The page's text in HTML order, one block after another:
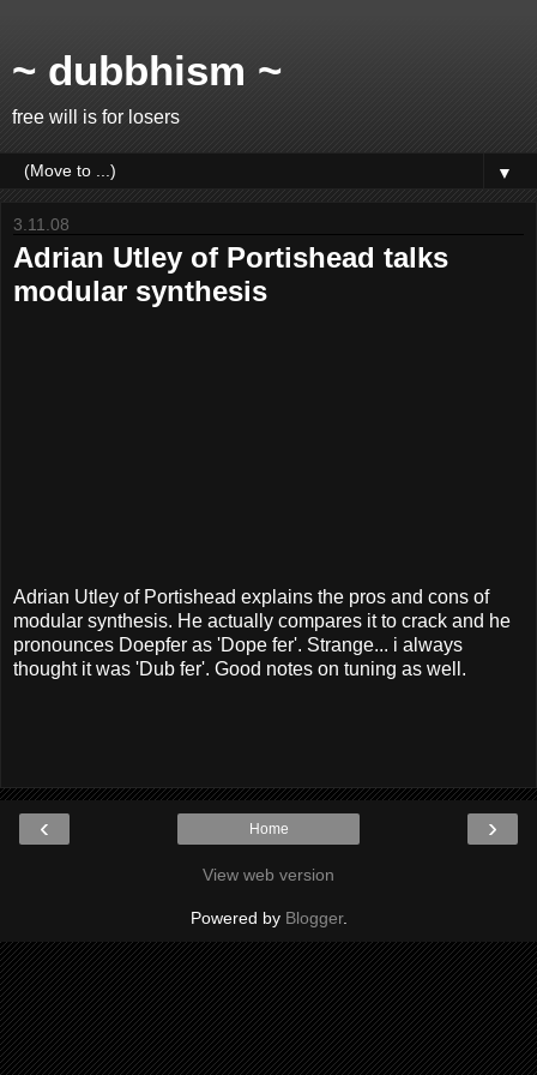
~ dubbhism ~
free will is for losers
▼
3.11.08
Adrian Utley of Portishead talks
modular synthesis
Adrian Utley of Portishead explains the pros and cons of
modular synthesis. He actually compares it to crack and he
pronounces Doepfer as 'Dope fer'. Strange... i always
thought it was 'Dub fer'. Good notes on tuning as well.
‹ ›
Home
View web version
Powered by Blogger.